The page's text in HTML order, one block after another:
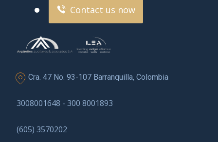
Contact us now
Cra. 47 No. 93-107 Barranquilla, Colombia
3008001648 - 300 8001893
(605) 3570202